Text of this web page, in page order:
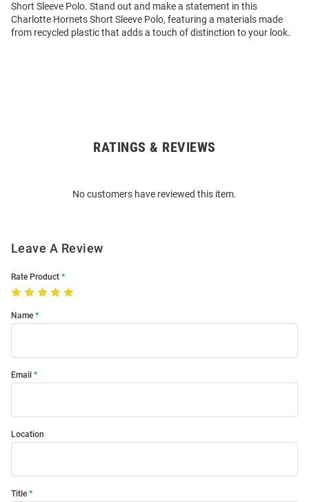
Short Sleeve Polo. Stand out and make a statement in this
Charlotte Hornets Short Sleeve Polo, featuring a materials made
from recycled plastic that adds a touch of distinction to your look.
RATINGS & REVIEWS
No customers have reviewed this item.
Leave A Review
Rate Product
Name
Email
Location
Title